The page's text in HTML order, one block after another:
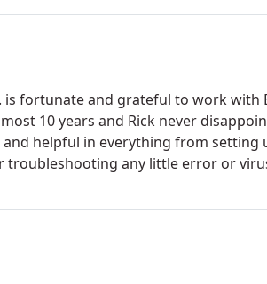
fortunate and grateful to work with
10 years and Rick never
helpful in everything from setting
any little error or